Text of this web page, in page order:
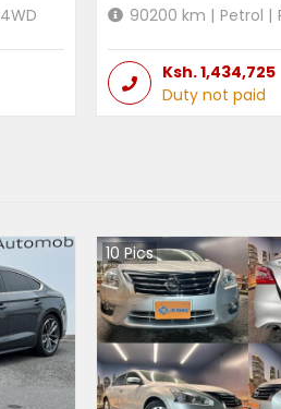
4WD
90200 km | Petrol |
Ksh.1,434,725
Duty not paid
10 Pics